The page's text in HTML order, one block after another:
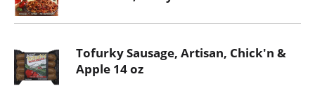
Tofurky Sausage, Artisan, Chick'n &
Apple 14 oz